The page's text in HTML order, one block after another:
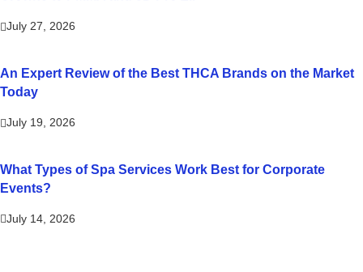
July 27, 2026
An Expert Review of the Best THCA Brands on the Market
Today
July 19, 2026
What Types of Spa Services Work Best for Corporate
Events?
July 14, 2026